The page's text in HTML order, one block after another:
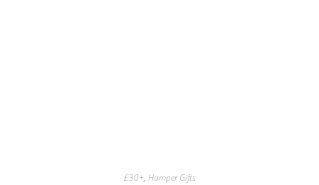
£30+, Hamper Gifts